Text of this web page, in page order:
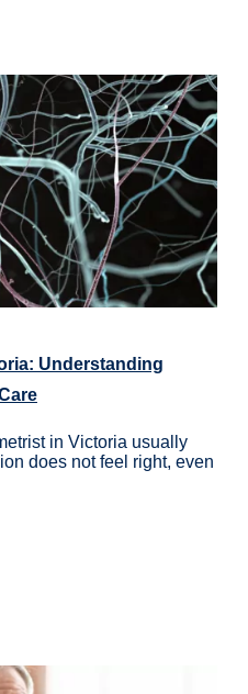
Understanding
in Victoria usually
does not feel right, even